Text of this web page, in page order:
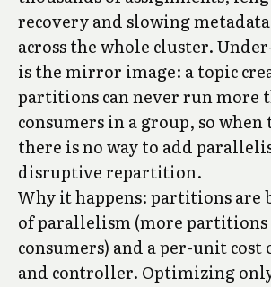
recovery and slowing
across the whole cluster.
is the mirror image: a topic
partitions can never run more
consumers in a group, so
there is no way to add
disruptive repartition.
Why it happens: partitions are
of parallelism (more
consumers) and a per-unit cost
and controller. Optimizing